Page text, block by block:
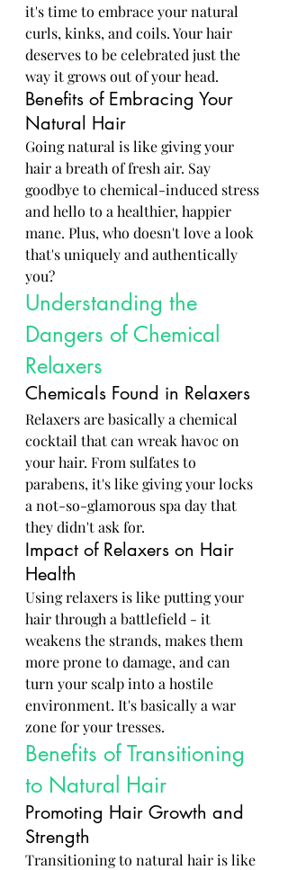
it's time to embrace your natural
curls, kinks, and coils. Your hair
deserves to be celebrated just the
way it grows out of your head.
Benefits of Embracing Your
Natural Hair
Going natural is like giving your
hair a breath of fresh air. Say
goodbye to chemical-induced stress
and hello to a healthier, happier
mane. Plus, who doesn't love a look
that's uniquely and authentically
you?
Understanding the
Dangers of Chemical
Relaxers
Chemicals Found in Relaxers
Relaxers are basically a chemical
cocktail that can wreak havoc on
your hair. From sulfates to
parabens, it's like giving your locks
a not-so-glamorous spa day that
they didn't ask for.
Impact of Relaxers on Hair
Health
Using relaxers is like putting your
hair through a battlefield - it
weakens the strands, makes them
more prone to damage, and can
turn your scalp into a hostile
environment. It's basically a war
zone for your tresses.
Benefits of Transitioning
to Natural Hair
Promoting Hair Growth and
Strength
Transitioning to natural hair is like